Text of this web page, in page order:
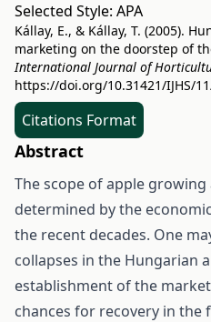
Selected Style: APA
Kállay, E., & Kállay, T. (2005).
marketing on the doorstep of
International Journal of
https://doi.org/10.31421/IJHS/
Citations Format
Abstract
The scope of apple
determined by the
the recent decades. One
collapses in the Hungarian
establishment of the
chances for recovery in the